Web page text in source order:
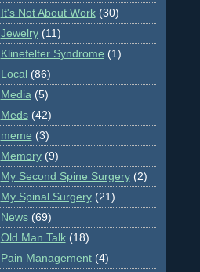
It's Not About Work (30)
Jewelry (11)
Klinefelter Syndrome (1)
Local (86)
Media (5)
Meds (42)
meme (3)
Memory (9)
My Second Spine Surgery (2)
My Spinal Surgery (21)
News (69)
Old Man Talk (18)
Pain Management (4)